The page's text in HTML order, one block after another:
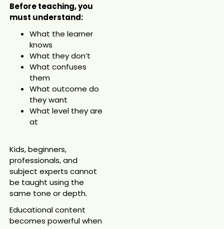
Before teaching, you
must understand:
What the learner
knows
What they don’t
What confuses
them
What outcome do
they want
What level they are
at
Kids, beginners,
professionals, and
subject experts cannot
be taught using the
same tone or depth.
Educational content
becomes powerful when